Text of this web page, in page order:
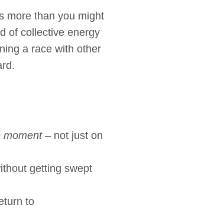
more than you might
of collective energy
a race with other
moment– not just on
getting swept
to